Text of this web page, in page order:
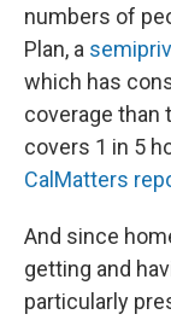
numbers of
Plan, a
which has
coverage than
covers 1 in 5
CalMatters
And since
getting and
particularly